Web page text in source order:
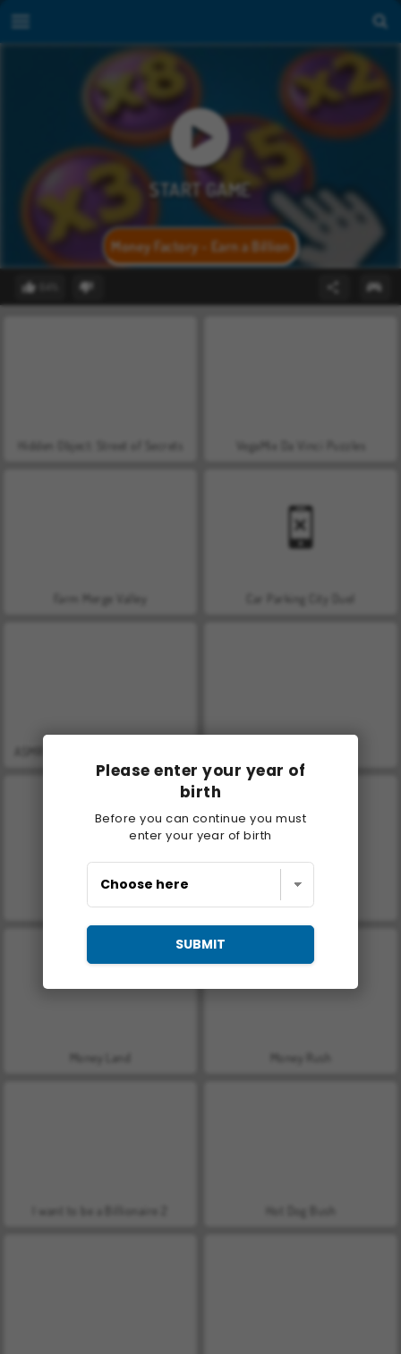
Please enter your year of
birth
Before you can continue you must
enter your year of birth
SUBMIT
Money Factory - Earn a Billion
VegaMix Da Vinci Puzzles
Farm Merge Valley Car Parking City Duel
Let's Fish! Casino World
Money Land
I want to be a Billionaire 2 Hot Dog Bush